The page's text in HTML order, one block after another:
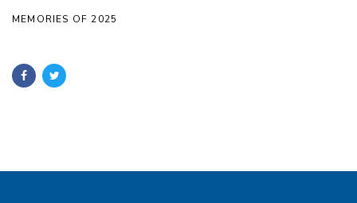
MEMORIES OF 2025